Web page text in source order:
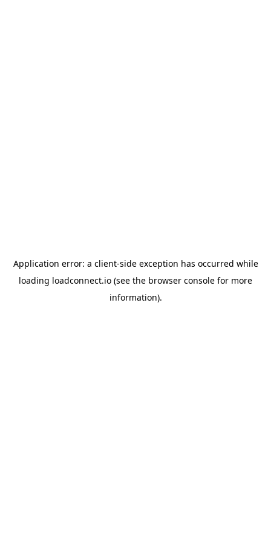
Application error: a client-side exception has occurred while
loading loadconnect.io (see the browser console for more
information).